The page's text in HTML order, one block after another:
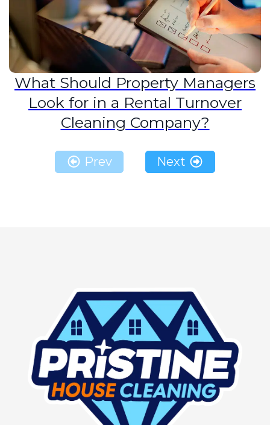
What Should Property Managers
Look for in a Rental Turnover
Cleaning Company?
Prev Next